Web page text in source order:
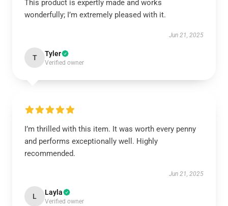
This product is expertly made and works
wonderfully; I’m extremely pleased with it.
Jun 21, 2025
T Tyler
Verified owner
I’m thrilled with this item. It was worth every penny
and performs exceptionally well. Highly
recommended.
Jun 21, 2025
L Layla
Verified owner